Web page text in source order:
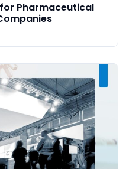
Pharmaceutical